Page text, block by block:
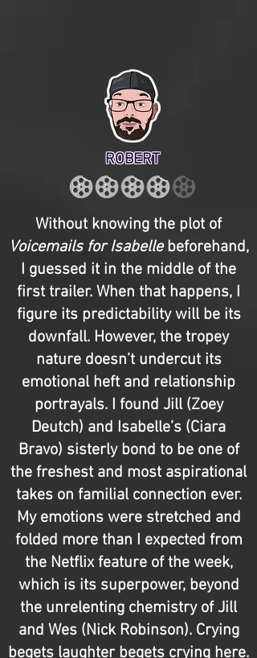
ROBERT
Without knowing the plot of
Voicemails for Isabellebeforehand,
I guessed it in the middle of the
first trailer. When that happens, I
figure its predictability will be its
downfall. However, the tropey
nature doesn’t undercut its
emotional heft and relationship
portrayals. I found Jill (Zoey
Deutch) and Isabelle’s (Ciara
Bravo) sisterly bond to be one of
the freshest and most aspirational
takes on familial connection ever.
My emotions were stretched and
folded more than I expected from
the Netflix feature of the week,
which is its superpower, beyond
the unrelenting chemistry of Jill
and Wes (Nick Robinson). Crying
begets laughter begets crying here.